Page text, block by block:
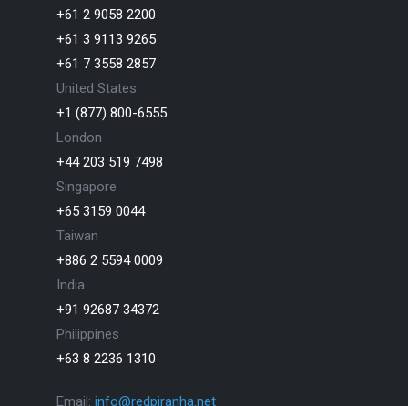
+61 2 9058 2200
+61 3 9113 9265
+61 7 3558 2857
United States
+1 (877) 800-6555
London
+44 203 519 7498
Singapore
+65 3159 0044
Taiwan
+886 2 5594 0009
India
+91 92687 34372
Philippines
+63 8 2236 1310
Email:info@redpiranha.net